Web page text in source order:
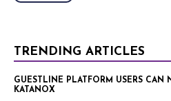
TRENDING ARTICLES
GUESTLINE PLATFORM USERS CAN
KATANOX